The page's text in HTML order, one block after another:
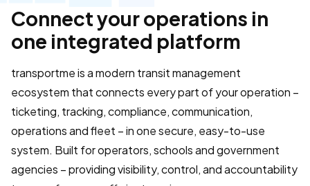
Connect your operations in
one integrated platform
transportme is a modern transit management
ecosystem that connects every part of your operation –
ticketing, tracking, compliance, communication,
operations and fleet – in one secure, easy-to-use
system. Built for operators, schools and government
agencies – providing visibility, control, and accountability